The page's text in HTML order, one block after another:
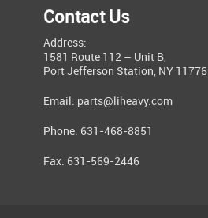
Contact Us
Address:
1581 Route 112 – Unit B,
Port Jefferson Station, NY 11776
Email: parts@liheavy.com
Phone: 631-468-8851
Fax: 631-569-2446